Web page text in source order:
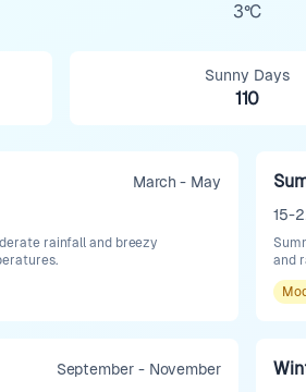
3°C
Sunny Days
110
March - May
rainfall and breezy
15-
and
September - November